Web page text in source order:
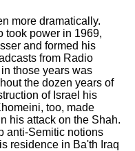
more dramatically.
took power in 1969,
and formed his
from Radio
those years was
the dozen years of
of Israel his
too, made
his attack on the Shah.
anti-Semitic notions
residence in Ba'th Iraq